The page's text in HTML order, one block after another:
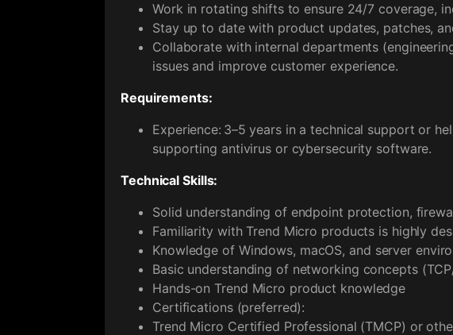
Work in rotating shifts to ensure 24/7 coverage,
Stay up to date with product updates, patches,
Collaborate with internal departments
issues and improve customer experience.
Requirements:
Experience: 3–5 years in a technical support or
supporting antivirus or cybersecurity software.
Technical Skills:
Solid understanding of endpoint protection,
Familiarity with Trend Micro products is highly
Knowledge of Windows, macOS, and server
Basic understanding of networking concepts
Hands-on Trend Micro product knowledge
Certifications (preferred):
Trend Micro Certified Professional (TMCP) or